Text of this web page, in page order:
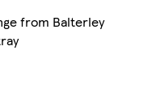
from Balterley